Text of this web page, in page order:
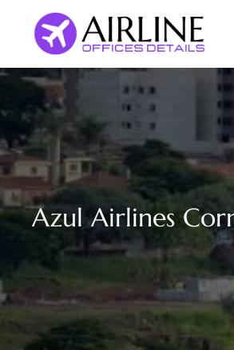
content
Azul Airlines